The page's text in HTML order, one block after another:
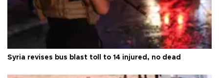
Syria revises bus blast toll to 14 injured, no dead